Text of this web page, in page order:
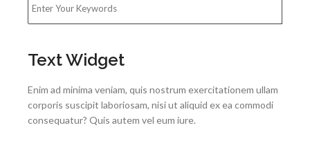
Text Widget
Enim ad minima veniam, quis nostrum exercitationem ullam
corporis suscipit laboriosam, nisi ut aliquid ex ea commodi
consequatur? Quis autem vel eum iure.